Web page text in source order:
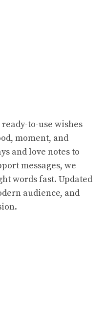
to-use wishes
moment, and
and love notes to
messages, we
words fast. Updated
audience, and